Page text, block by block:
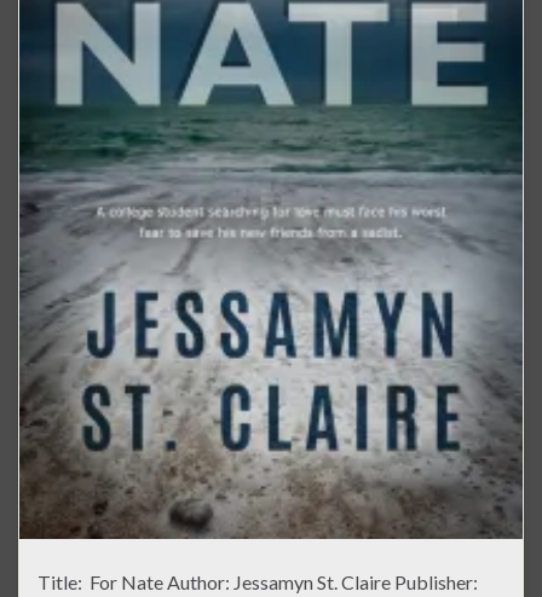
Title: For Nate Author: Jessamyn St. Claire Publisher: